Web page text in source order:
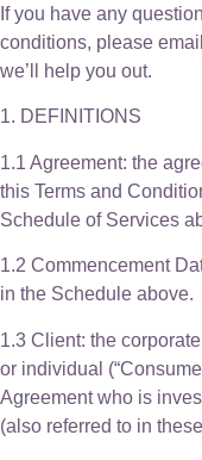
If you have any
conditions, please
we’ll help you out.
1. DEFINITIONS
1.1 Agreement: the
this Terms and
Schedule of Services
1.2 Commencement
in the Schedule above.
1.3 Client: the
or individual
Agreement who is
(also referred to in